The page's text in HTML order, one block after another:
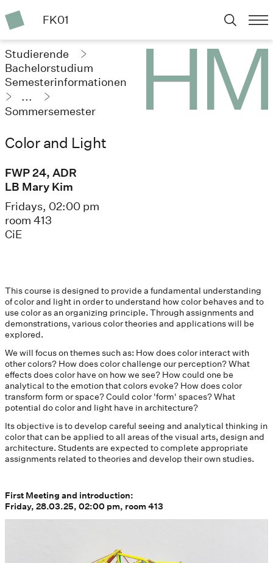
FK01
Studierende
Bachelorstudium
Semesterinformationen
...
Sommersemester
Color and Light
FWP 24, ADR
LB Mary Kim
Fridays, 02:00 pm
room 413
CiE
This course is designed to provide a fundamental understanding
of color and light in order to understand how color behaves and to
use color as an organizing principle. Through assignments and
demonstrations, various color theories and applications will be
explored.
We will focus on themes such as: How does color interact with
other colors? How does color challenge our perception? What
effects does color have on how we see? How could one be
analytical to the emotion that colors evoke? How does color
transform form or space? Could color 'form' spaces? What
potential do color and light have in architecture?
Its objective is to develop careful seeing and analytical thinking in
color that can be applied to all areas of the visual arts, design and
architecture. Students are expected to complete appropriate
assignments related to theories and develop their own studies.
First Meeting and introduction:
Friday, 28.03.25, 02:00 pm, room 413